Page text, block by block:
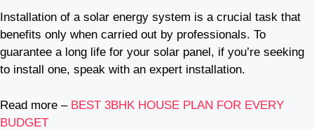
Installation of a solar energy system is a crucial task that
benefits only when carried out by professionals. To
guarantee a long life for your solar panel, if you’re seeking
to install one, speak with an expert installation.
Read more – BEST 3BHK HOUSE PLAN FOR EVERY
BUDGET